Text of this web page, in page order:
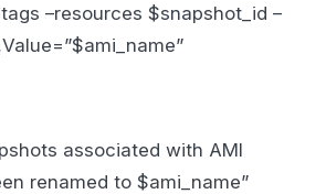
–resources $snapshot_id –
associated with AMI
renamed to $ami_name”